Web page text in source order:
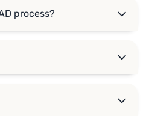
process?